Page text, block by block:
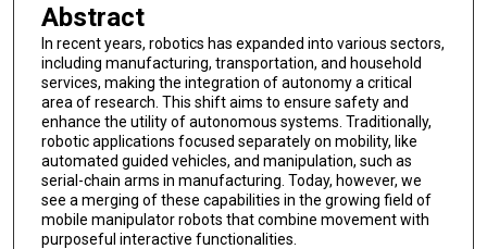
Abstract
In recent years, robotics has expanded into various sectors,
including manufacturing, transportation, and household
services, making the integration of autonomy a critical
area of research. This shift aims to ensure safety and
enhance the utility of autonomous systems. Traditionally,
robotic applications focused separately on mobility, like
automated guided vehicles, and manipulation, such as
serial-chain arms in manufacturing. Today, however, we
see a merging of these capabilities in the growing field of
mobile manipulator robots that combine movement with
purposeful interactive functionalities.